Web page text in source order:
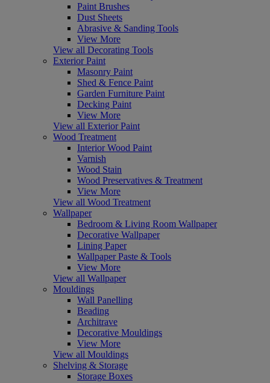
Paint Brushes
Dust Sheets
Abrasive & Sanding Tools
View More
View all Decorating Tools
Exterior Paint
Masonry Paint
Shed & Fence Paint
Garden Furniture Paint
Decking Paint
View More
View all Exterior Paint
Wood Treatment
Interior Wood Paint
Varnish
Wood Stain
Wood Preservatives & Treatment
View More
View all Wood Treatment
Wallpaper
Bedroom & Living Room Wallpaper
Decorative Wallpaper
Lining Paper
Wallpaper Paste & Tools
View More
View all Wallpaper
Mouldings
Wall Panelling
Beading
Architrave
Decorative Mouldings
View More
View all Mouldings
Shelving & Storage
Storage Boxes